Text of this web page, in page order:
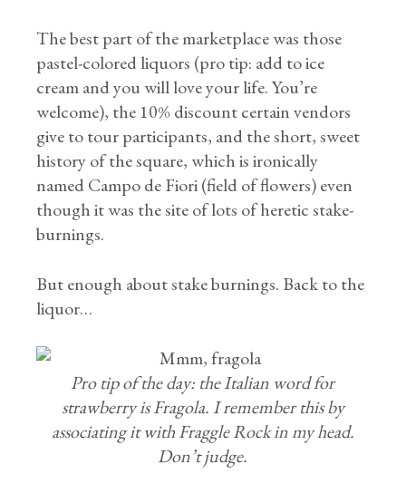
The best part of the marketplace was those
pastel-colored liquors (pro tip: add to ice
cream and you will love your life. You’re
welcome), the 10% discount certain vendors
give to tour participants, and the short, sweet
history of the square, which is ironically
named Campo de Fiori (field of flowers) even
though it was the site of lots of heretic stake-
burnings.
But enough about stake burnings. Back to the
liquor…
Pro tip of the day: the Italian word for
strawberry is Fragola. I remember this by
associating it with Fraggle Rock in my head.
Don’t judge.